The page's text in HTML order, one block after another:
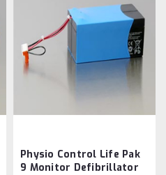
Physio Control Life Pak
9 Monitor Defibrillator